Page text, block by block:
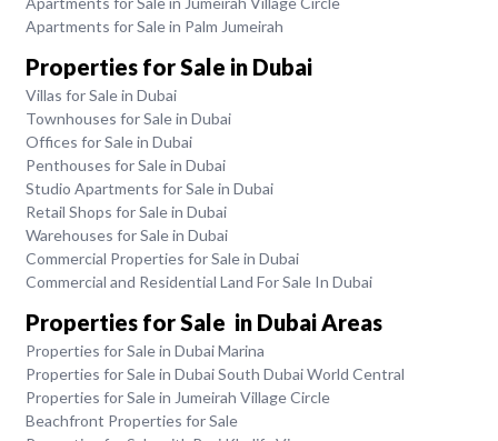
Apartments for Sale in Palm Jumeirah
Properties for Sale in Dubai
Villas for Sale in Dubai
Townhouses for Sale in Dubai
Offices for Sale in Dubai
Penthouses for Sale in Dubai
Studio Apartments for Sale in Dubai
Retail Shops for Sale in Dubai
Warehouses for Sale in Dubai
Commercial Properties for Sale in Dubai
Commercial and Residential Land For Sale In Dubai
Properties for Sale in Dubai Areas
Properties for Sale in Dubai Marina
Properties for Sale in Dubai South Dubai World Central
Properties for Sale in Jumeirah Village Circle
Beachfront Properties for Sale